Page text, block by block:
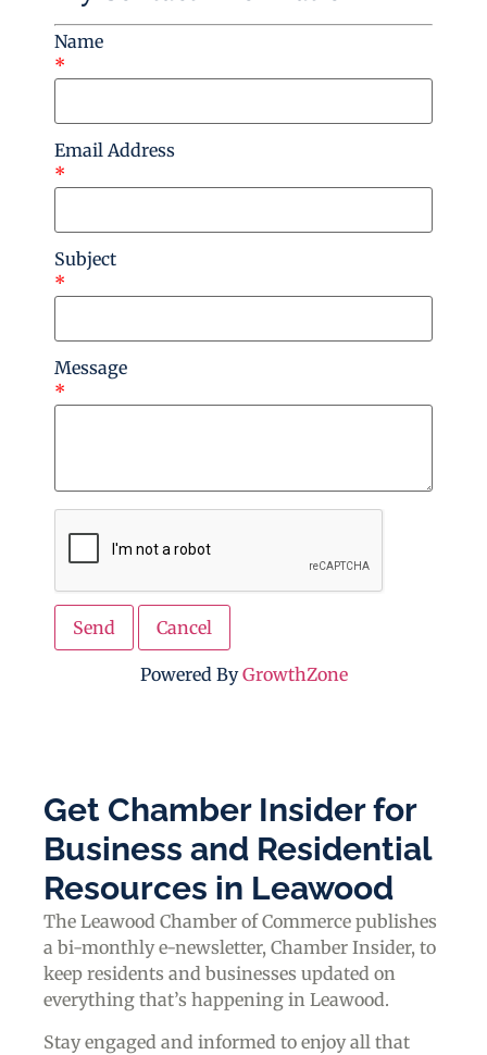
Name
*
Email Address
*
Subject
*
Message
*
Powered ByGrowthZone
Get Chamber Insider for
Business and Residential
Resources in Leawood
The Leawood Chamber of Commerce publishes
a bi-monthly e-newsletter, Chamber Insider, to
keep residents and businesses updated on
everything that’s happening in Leawood.
Stay engaged and informed to enjoy all that